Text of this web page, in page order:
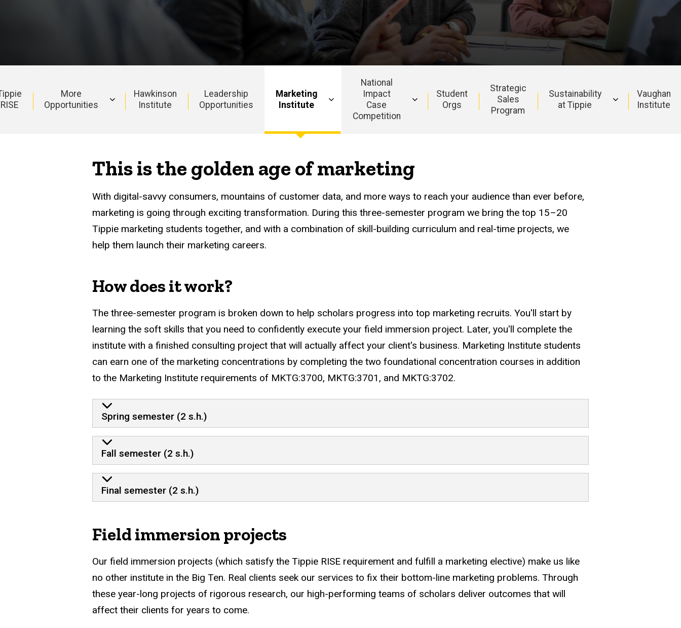
Main
RISE
More
Opportunities
Hawkinson
Institute
Leadership
Opportunities
Marketing
Institute
National
Impact
Case
Competition
Student
Orgs
Strategic
Sales
Program
Sustainability
at Tippie
Vaughan
Institute
This is the golden age of marketing
With digital-savvy consumers, mountains of customer data, and more ways to reach your audience than ever before,
marketing is going through exciting transformation. During this three-semester program we bring the top 15–20
Tippie marketing students together, and with a combination of skill-building curriculum and real-time projects, we
help them launch their marketing careers.
How does it work?
The three-semester program is broken down to help scholars progress into top marketing recruits. You'll start by
learning the soft skills that you need to confidently execute your field immersion project. Later, you'll complete the
institute with a finished consulting project that will actually affect your client's business. Marketing Institute students
can earn one of the marketing concentrations by completing the two foundational concentration courses in addition
to the Marketing Institute requirements of MKTG:3700, MKTG:3701, and MKTG:3702.
Spring semester (2 s.h.)
Fall semester (2 s.h.)
Final semester (2 s.h.)
Field immersion projects
Our field immersion projects (which satisfy the Tippie RISE requirement and fulfill a marketing elective) make us like
no other institute in the Big Ten. Real clients seek our services to fix their bottom-line marketing problems. Through
these year-long projects of rigorous research, our high-performing teams of scholars deliver outcomes that will
affect their clients for years to come.